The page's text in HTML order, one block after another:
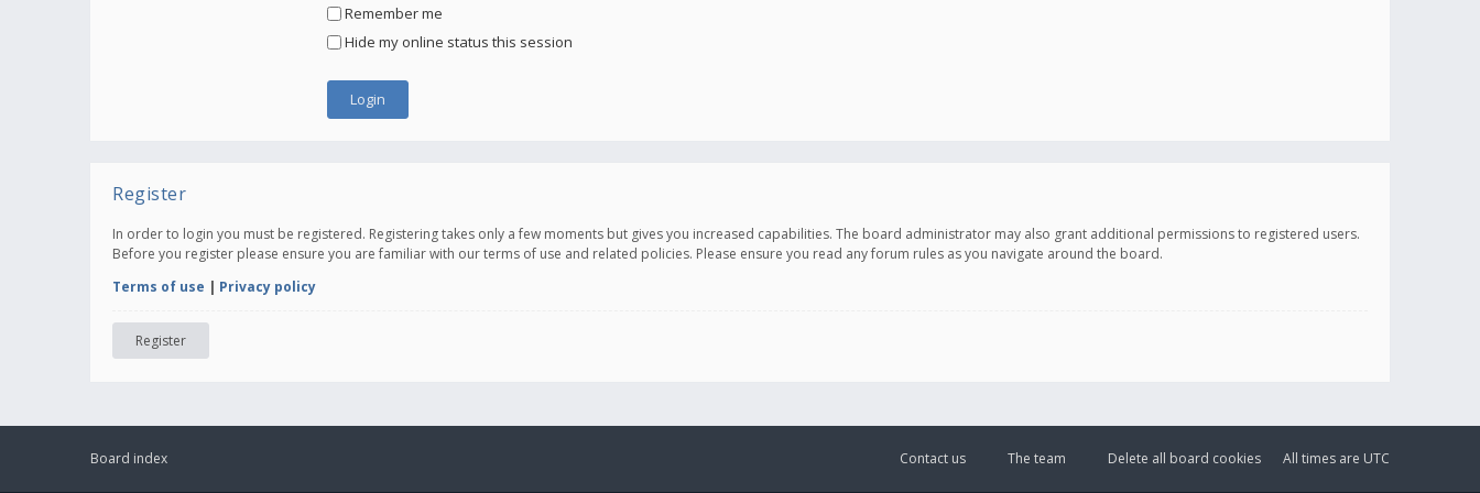
Remember me
Hide my online status this session
Register
In order to login you must be registered. Registering takes only a few moments but gives you increased capabilities. The board administrator may also grant additional permissions to registered users.
Before you register please ensure you are familiar with our terms of use and related policies. Please ensure you read any forum rules as you navigate around the board.
Terms of use | Privacy policy
Register
Board index All times are UTC
Delete all board cookies
The team
Contact us